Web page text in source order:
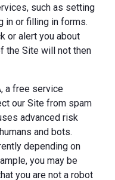
such as setting
in or filling in forms.
or alert you about
the Site will not then
a free service
our Site from spam
advanced risk
and bots.
depending on
you may be
you are not a robot